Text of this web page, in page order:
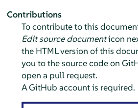
Contributions
To contribute to this
Edit source documenticon
the HTML version of this
you to the source code on
open a pull request.
A GitHub account is required.